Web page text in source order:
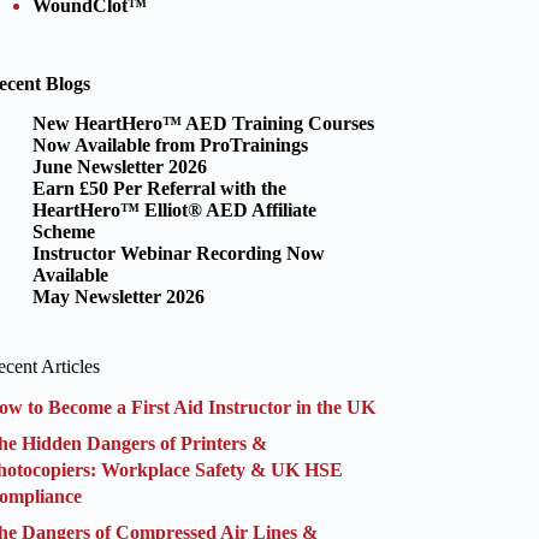
WoundClot™
Blogs
New HeartHero™ AED Training Courses
Now Available from ProTrainings
June Newsletter 2026
Earn £50 Per Referral with the
HeartHero™ Elliot® AED Affiliate
Scheme
Instructor Webinar Recording Now
Available
May Newsletter 2026
Articles
to Become a First Aid Instructor in the UK
Hidden Dangers of Printers &
Workplace Safety & UK HSE
Dangers of Compressed Air Lines &